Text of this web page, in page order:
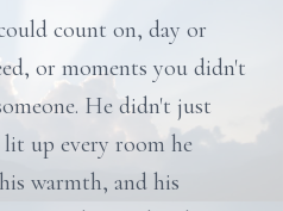
count on, day or
or moments you didn't
He didn't just
up every room he
warmth, and his